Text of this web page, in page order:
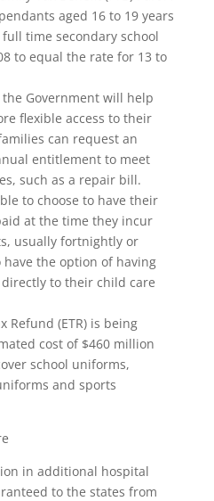
aged 16 to 19 years
time secondary school
to equal the rate for 13 to
the Government will help
flexible access to their
can request an
entitlement to meet
such as a repair bill.
to choose to have their
at the time they incur
usually fortnightly or
the option of having
to their child care
Refund (ETR) is being
cost of $460 million
school uniforms,
and sports
in additional hospital
to the states from